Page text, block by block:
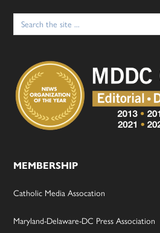
Search
for:
MEMBERSHIP
Catholic Media Assocation
Maryland-Delaware-DC Press Association